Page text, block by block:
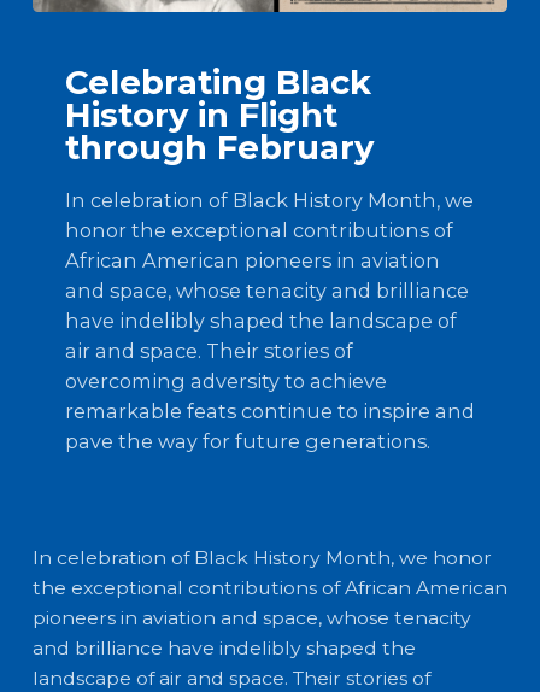
Celebrating Black
History in Flight
through February
In celebration of Black History Month, we
honor the exceptional contributions of
African American pioneers in aviation
and space, whose tenacity and brilliance
have indelibly shaped the landscape of
air and space. Their stories of
overcoming adversity to achieve
remarkable feats continue to inspire and
pave the way for future generations.
In celebration of Black History Month, we honor
the exceptional contributions of African American
pioneers in aviation and space, whose tenacity
and brilliance have indelibly shaped the
landscape of air and space. Their stories of